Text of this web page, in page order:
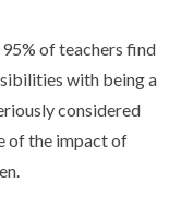
of teachers find
with being a
considered
of the impact of